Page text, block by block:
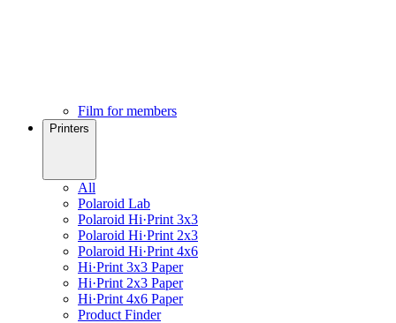
Film for members
Printers
All
Polaroid Lab
Polaroid Hi·Print 3x3
Polaroid Hi·Print 2x3
Polaroid Hi·Print 4x6
Hi·Print 3x3 Paper
Hi·Print 2x3 Paper
Hi·Print 4x6 Paper
Product Finder